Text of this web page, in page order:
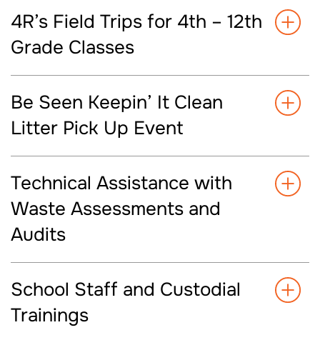
4R’s Field Trips for 4th – 12th
Grade Classes
Be Seen Keepin’ It Clean
Litter Pick Up Event
Technical Assistance with
Waste Assessments and
Audits
School Staff and Custodial
Trainings